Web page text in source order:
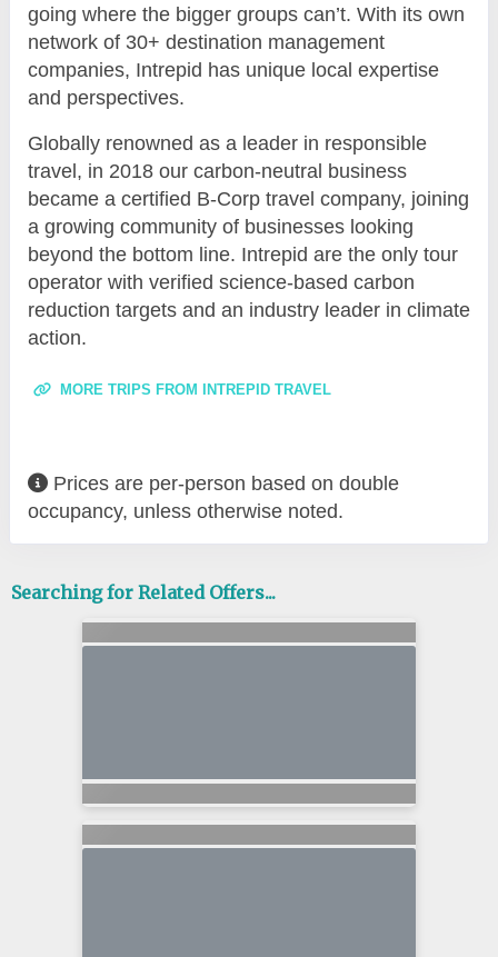
going where the bigger groups can’t. With its own
network of 30+ destination management
companies, Intrepid has unique local expertise
and perspectives.
Globally renowned as a leader in responsible
travel, in 2018 our carbon-neutral business
became a certified B-Corp travel company, joining
a growing community of businesses looking
beyond the bottom line. Intrepid are the only tour
operator with verified science-based carbon
reduction targets and an industry leader in climate
action.
MORE TRIPS FROM INTREPID TRAVEL
Prices are per-person based on double
occupancy, unless otherwise noted.
Searching for Related Offers...